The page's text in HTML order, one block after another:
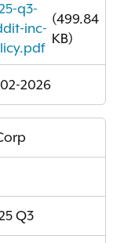
q3-
inc-
(499.84
KB)
2026
Q3